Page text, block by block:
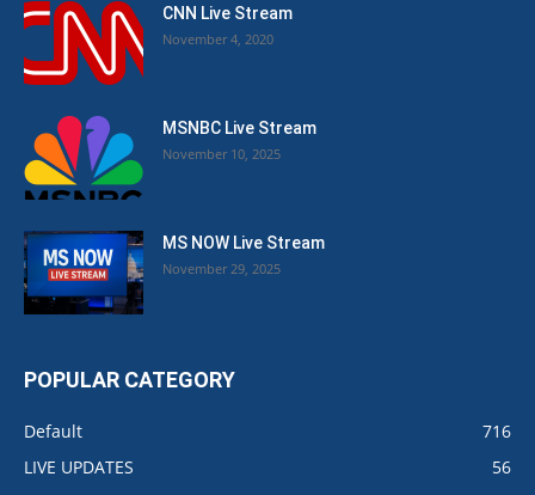
CNN Live Stream
November 4, 2020
MSNBC Live Stream
November 10, 2025
MS NOW Live Stream
November 29, 2025
POPULAR CATEGORY
Default
716
LIVE UPDATES
56